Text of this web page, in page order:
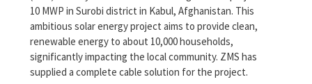
10 MWP in Surobi district in Kabul, Afghanistan. This
ambitious solar energy project aims to provide clean,
renewable energy to about 10,000 households,
significantly impacting the local community. ZMS has
supplied a complete cable solution for the project.